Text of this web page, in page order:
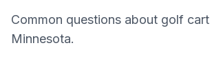
Common questions about golf cart
Minnesota.